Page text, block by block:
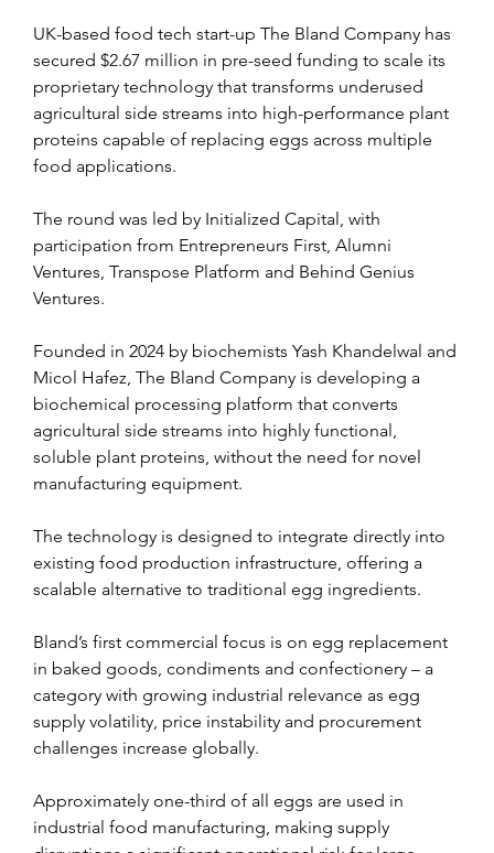
UK-based food tech start-up The Bland Company has
secured $2.67 million in pre-seed funding to scale its
proprietary technology that transforms underused
agricultural side streams into high-performance plant
proteins capable of replacing eggs across multiple
food applications.
The round was led by Initialized Capital, with
participation from Entrepreneurs First, Alumni
Ventures, Transpose Platform and Behind Genius
Ventures.
Founded in 2024 by biochemists Yash Khandelwal and
Micol Hafez, The Bland Company is developing a
biochemical processing platform that converts
agricultural side streams into highly functional,
soluble plant proteins, without the need for novel
manufacturing equipment.
The technology is designed to integrate directly into
existing food production infrastructure, offering a
scalable alternative to traditional egg ingredients.
Bland’s first commercial focus is on egg replacement
in baked goods, condiments and confectionery – a
category with growing industrial relevance as egg
supply volatility, price instability and procurement
challenges increase globally.
Approximately one-third of all eggs are used in
industrial food manufacturing, making supply